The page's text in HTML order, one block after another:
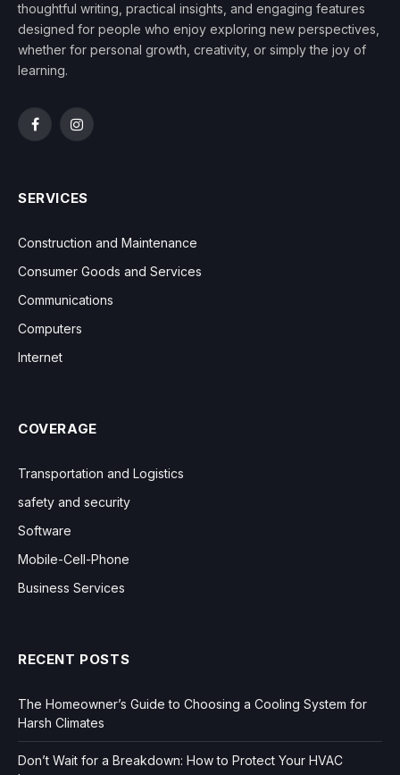
thoughtful writing, practical insights, and engaging features
designed for people who enjoy exploring new perspectives,
whether for personal growth, creativity, or simply the joy of
learning.
FacebookInstagram
SERVICES
Construction and Maintenance
Consumer Goods and Services
Communications
Computers
Internet
COVERAGE
Transportation and Logistics
safety and security
Software
Mobile-Cell-Phone
Business Services
RECENT POSTS
The Homeowner’s Guide to Choosing a Cooling System for
Harsh Climates
Don’t Wait for a Breakdown: How to Protect Your HVAC